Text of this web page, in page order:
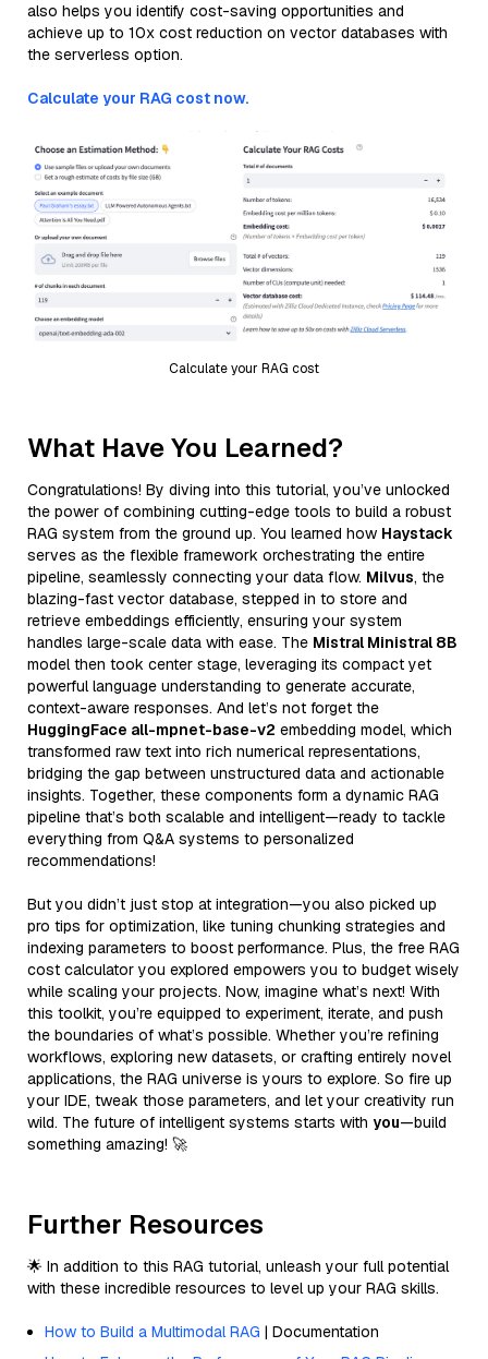
also helps you identify cost-saving opportunities and
achieve up to 10x cost reduction on vector databases with
the serverless option.
Calculate your RAG cost now.
Calculate your RAG cost
What Have You Learned?
Congratulations! By diving into this tutorial, you’ve unlocked
the power of combining cutting-edge tools to build a robust
RAG system from the ground up. You learned how Haystack
serves as the flexible framework orchestrating the entire
pipeline, seamlessly connecting your data flow. Milvus, the
blazing-fast vector database, stepped in to store and
retrieve embeddings efficiently, ensuring your system
handles large-scale data with ease. The Mistral Ministral 8B
model then took center stage, leveraging its compact yet
powerful language understanding to generate accurate,
context-aware responses. And let’s not forget the
HuggingFace all-mpnet-base-v2 embedding model, which
transformed raw text into rich numerical representations,
bridging the gap between unstructured data and actionable
insights. Together, these components form a dynamic RAG
pipeline that’s both scalable and intelligent—ready to tackle
everything from Q&A systems to personalized
recommendations!
But you didn’t just stop at integration—you also picked up
pro tips for optimization, like tuning chunking strategies and
indexing parameters to boost performance. Plus, the free RAG
cost calculator you explored empowers you to budget wisely
while scaling your projects. Now, imagine what’s next! With
this toolkit, you’re equipped to experiment, iterate, and push
the boundaries of what’s possible. Whether you’re refining
workflows, exploring new datasets, or crafting entirely novel
applications, the RAG universe is yours to explore. So fire up
your IDE, tweak those parameters, and let your creativity run
wild. The future of intelligent systems starts with you—build
something amazing! 🚀
Further Resources
🌟 In addition to this RAG tutorial, unleash your full potential
with these incredible resources to level up your RAG skills.
How to Build a Multimodal RAG | Documentation